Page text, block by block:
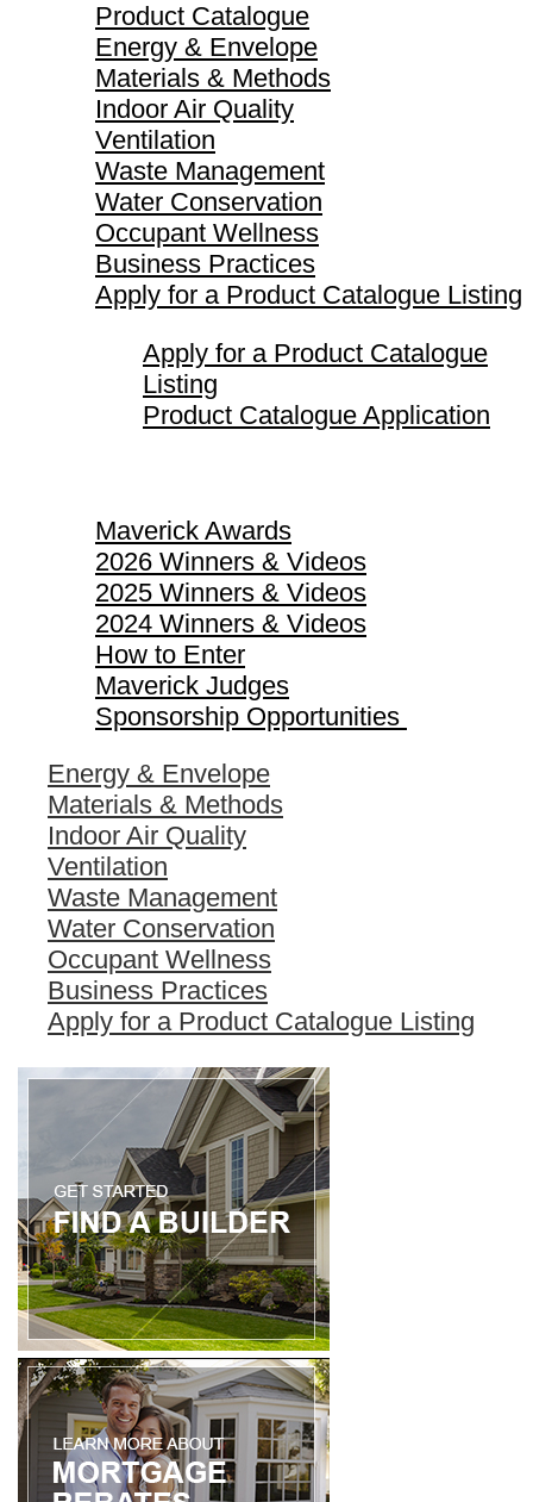
Product Catalogue
Energy & Envelope
Materials & Methods
Indoor Air Quality
Ventilation
Waste Management
Water Conservation
Occupant Wellness
Business Practices
Apply for a Product Catalogue Listing
Apply for a Product Catalogue
Listing
Product Catalogue Application
Maverick Awards
2026 Winners & Videos
2025 Winners & Videos
2024 Winners & Videos
How to Enter
Maverick Judges
Sponsorship Opportunities
Energy & Envelope
Materials & Methods
Indoor Air Quality
Ventilation
Waste Management
Water Conservation
Occupant Wellness
Business Practices
Apply for a Product Catalogue Listing